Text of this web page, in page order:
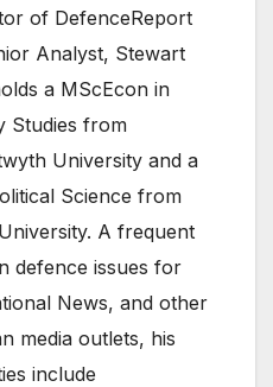
of DefenceReport
Analyst, Stewart
a MScEcon in
Studies from
University and a
Science from
A frequent
defence issues for
News, and other
media outlets, his
include